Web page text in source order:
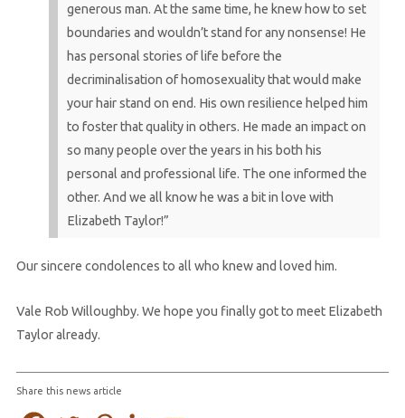
generous man. At the same time, he knew how to set
boundaries and wouldn’t stand for any nonsense! He
has personal stories of life before the
decriminalisation of homosexuality that would make
your hair stand on end. His own resilience helped him
to foster that quality in others. He made an impact on
so many people over the years in his both his
personal and professional life. The one informed the
other. And we all know he was a bit in love with
Elizabeth Taylor!”
Our sincere condolences to all who knew and loved him.
Vale Rob Willoughby. We hope you finally got to meet Elizabeth
Taylor already.
Share this news article